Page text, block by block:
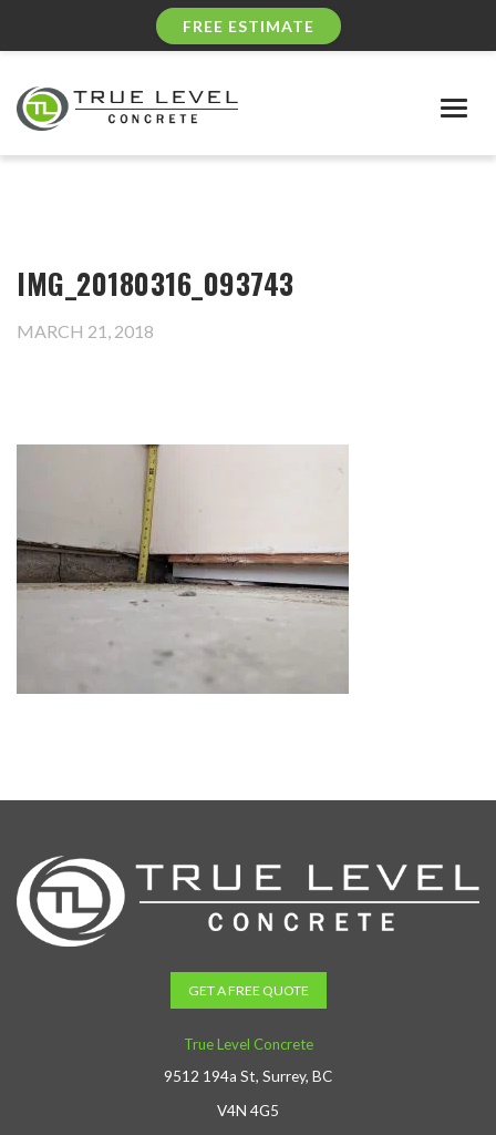
FREE ESTIMATE
IMG_20180316_093743
MARCH 21, 2018
GET A FREE QUOTE
True Level Concrete
9512 194a St, Surrey, BC
V4N 4G5